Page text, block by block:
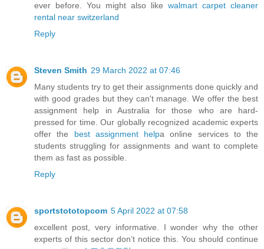
ever before. You might also like walmart carpet cleaner
rental near switzerland
Reply
Steven Smith 29 March 2022 at 07:46
Many students try to get their assignments done quickly and
with good grades but they can't manage. We offer the best
assignment help in Australia for those who are hard-
pressed for time. Our globally recognized academic experts
offer the best assignment helpa online services to the
students struggling for assignments and want to complete
them as fast as possible.
Reply
sportstototopcom 5 April 2022 at 07:58
excellent post, very informative. I wonder why the other
experts of this sector don’t notice this. You should continue